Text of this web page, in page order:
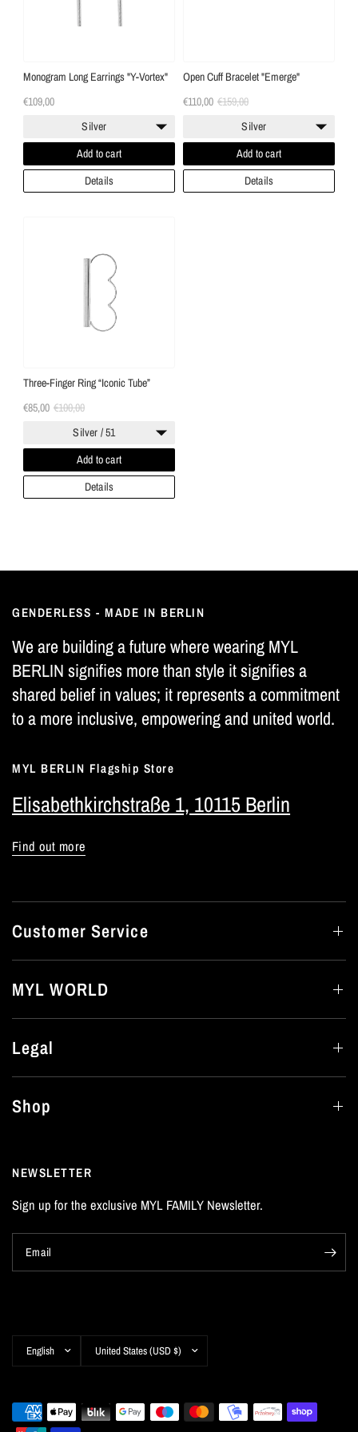
€109,00
Monogram Long Earrings "Y-Vortex"
Silver
Add to cart
Details
€110,00 €159,00
Open Cuff Bracelet "Emerge"
Silver
Add to cart
Details
€85,00 €100,00
Three-Finger Ring “Iconic Tube”
Silver / 51
Add to cart
Details
GENDERLESS - MADE IN BERLIN
We are building a future where wearing MYL
BERLIN signifies more than style it signifies a
shared belief in values; it represents a commitment
to a more inclusive, empowering and united world.
MYL BERLIN Flagship Store
Elisabethkirchstraße 1, 10115 Berlin
Find out more
Customer Service
MYL WORLD
Legal
Shop
NEWSLETTER
Sign up for the exclusive MYL FAMILY Newsletter.
Email
Update
country/region
Update